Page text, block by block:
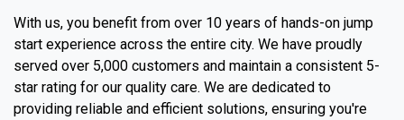
With us, you benefit from over 10 years of hands-on jump
start experience across the entire city. We have proudly
served over 5,000 customers and maintain a consistent 5-
star rating for our quality care. We are dedicated to
providing reliable and efficient solutions, ensuring you're